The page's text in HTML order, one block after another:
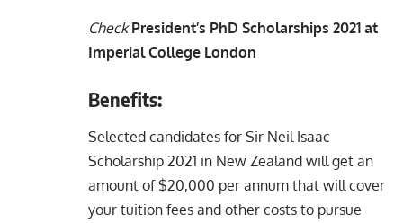
Check President’s PhD Scholarships 2021 at
Imperial College London
Benefits:
Selected candidates for Sir Neil Isaac
Scholarship 2021 in New Zealand will get an
amount of $20,000 per annum that will cover
your tuition fees and other costs to pursue